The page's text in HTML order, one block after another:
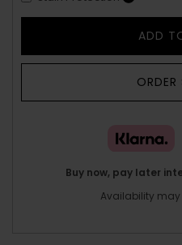
ADD
ORDER
Buy now, pay later
Availability